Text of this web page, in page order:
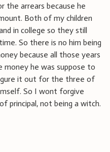
the arrears because he
Both of my children
in college so they still
So there is no him being
because all those years
money he was suppose to
it out for the three of
So I wont forgive
principal, not being a witch.